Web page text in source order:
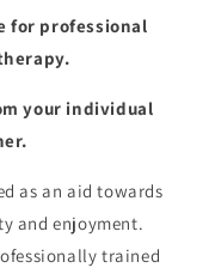
for professional
your individual
as an aid towards
and enjoyment.
trained